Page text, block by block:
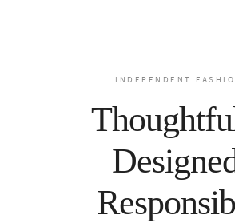
INDEPENDENT